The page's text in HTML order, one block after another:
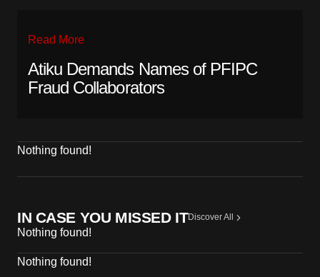
Read More
Atiku Demands Names of PFIPC
Fraud Collaborators
Nothing found!
IN CASE YOU MISSED ITDiscover All
Nothing found!
Nothing found!